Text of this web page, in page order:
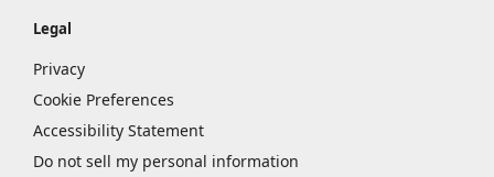
Legal
Privacy
Cookie Preferences
Accessibility Statement
Do not sell my personal information